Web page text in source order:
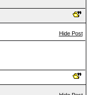
Hide Post